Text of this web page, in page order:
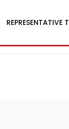
REPRESENTATIVE